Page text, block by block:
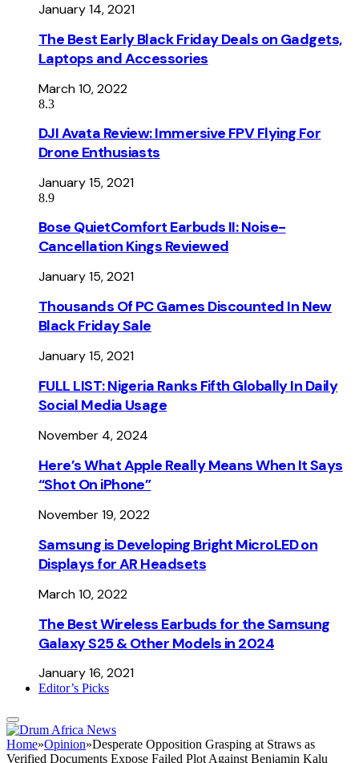
January 14, 2021
The Best Early Black Friday Deals on Gadgets,
Laptops and Accessories
March 10, 2022
8.3
DJI Avata Review: Immersive FPV Flying For
Drone Enthusiasts
January 15, 2021
8.9
Bose QuietComfort Earbuds II: Noise-
Cancellation Kings Reviewed
January 15, 2021
Thousands Of PC Games Discounted In New
Black Friday Sale
January 15, 2021
FULL LIST: Nigeria Ranks Fifth Globally In Daily
Social Media Usage
November 4, 2024
Here’s What Apple Really Means When It Says
“Shot On iPhone”
November 19, 2022
Samsung is Developing Bright MicroLED on
Displays for AR Headsets
March 10, 2022
The Best Wireless Earbuds for the Samsung
Galaxy S25 & Other Models in 2024
January 16, 2021
Editor’s Picks
Home»Opinion»Desperate Opposition Grasping at Straws as
Verified Documents Expose Failed Plot Against Benjamin Kalu